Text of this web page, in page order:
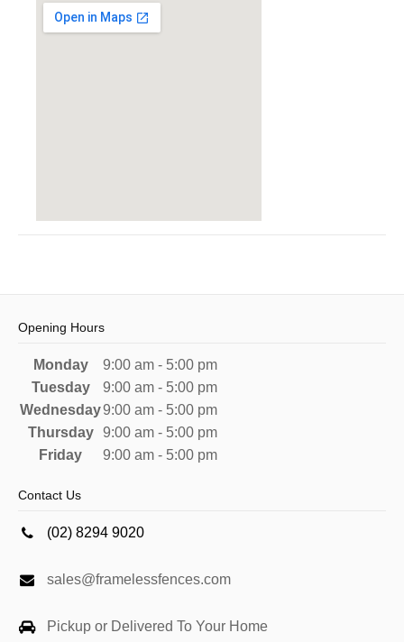
Opening Hours
Monday
9:00 am - 5:00 pm
Tuesday
9:00 am - 5:00 pm
Wednesday9:00 am - 5:00 pm
Thursday
9:00 am - 5:00 pm
Friday
9:00 am - 5:00 pm
Contact Us
(02) 8294 9020
sales@framelessfences.com
Pickup or Delivered To Your Home